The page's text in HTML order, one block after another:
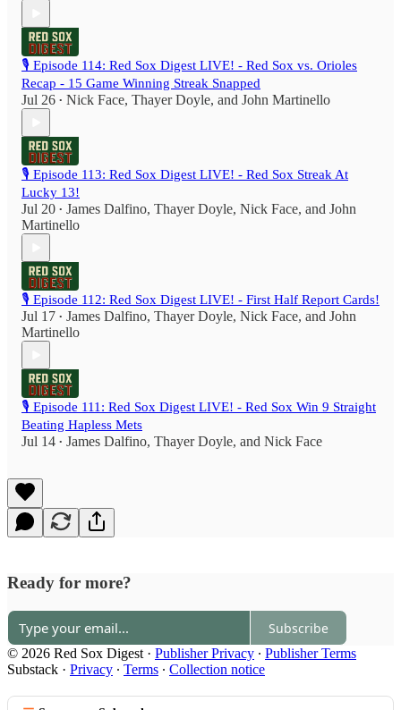
🎙️ Episode 114: Red Sox Digest LIVE! - Red Sox vs. Orioles
Recap - 15 Game Winning Streak Snapped
Jul 26 • Nick Face, Thayer Doyle, and John Martinello
🎙️ Episode 113: Red Sox Digest LIVE! - Red Sox Streak At
Lucky 13!
Jul 20 • James Dalfino, Thayer Doyle, Nick Face, and John
Martinello
🎙️ Episode 112: Red Sox Digest LIVE! - First Half Report Cards!
Jul 17 • James Dalfino, Thayer Doyle, Nick Face, and John
Martinello
🎙️ Episode 111: Red Sox Digest LIVE! - Red Sox Win 9 Straight
Beating Hapless Mets
Jul 14 • James Dalfino, Thayer Doyle, and Nick Face
Ready for more?
Subscribe
© 2026 Red Sox Digest · Publisher Privacy ∙ Publisher Terms
Substack · Privacy ∙ Terms ∙ Collection notice